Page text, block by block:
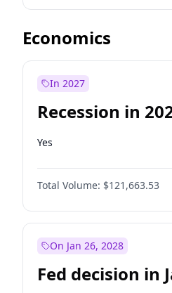
Economics
In 2027
Recession in
Yes
Total Volume: $121,663.53
On Jan 26, 2028
Fed decision in